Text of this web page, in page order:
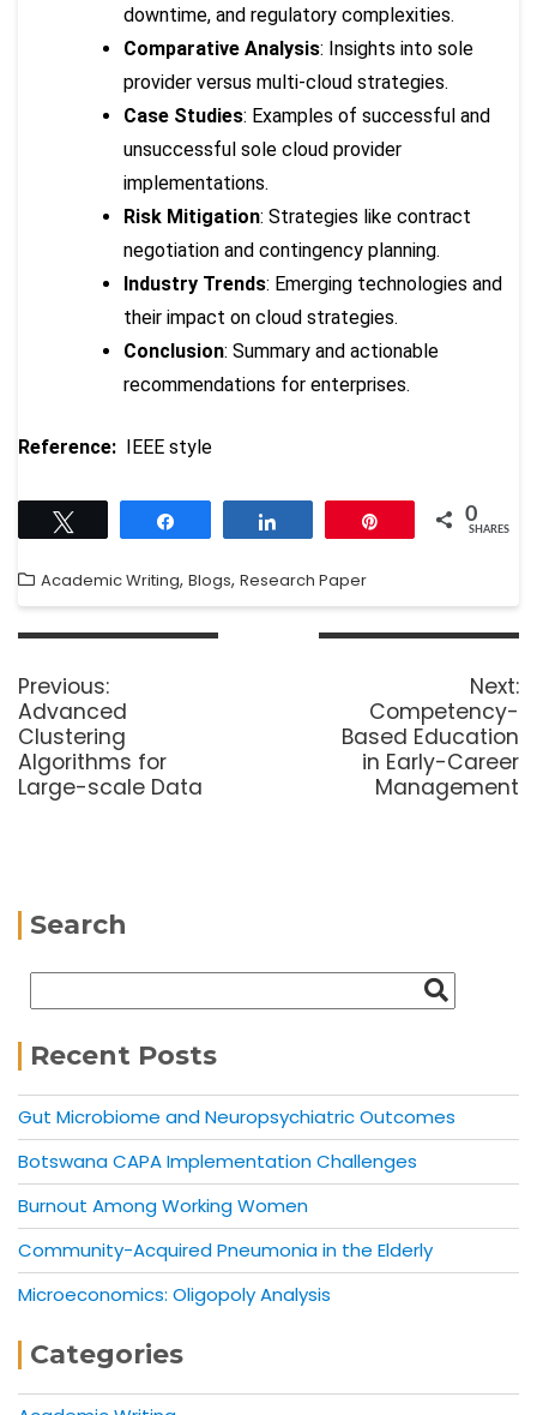
downtime, and regulatory complexities.
Comparative Analysis: Insights into sole
provider versus multi-cloud strategies.
Case Studies: Examples of successful and
unsuccessful sole cloud provider
implementations.
Risk Mitigation: Strategies like contract
negotiation and contingency planning.
Industry Trends: Emerging technologies and
their impact on cloud strategies.
Conclusion: Summary and actionable
recommendations for enterprises.
Reference: IEEE style
0
SHARES
Academic Writing, Blogs, Research Paper
Previous:
Advanced
Clustering
Algorithms for
Large-scale Data
Next:
Competency-
Based Education
in Early-Career
Management
Search
Recent Posts
Gut Microbiome and Neuropsychiatric Outcomes
Botswana CAPA Implementation Challenges
Burnout Among Working Women
Community-Acquired Pneumonia in the Elderly
Microeconomics: Oligopoly Analysis
Categories